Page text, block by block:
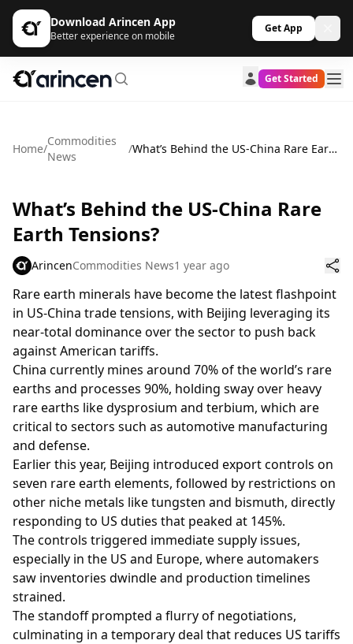
Download Arincen App
Better experience on mobile
Get App
Get Started
Home/
Commodities
News
/ What’s Behind the US-China Rare Earth Tensions?
What’s Behind the US-China Rare
Earth Tensions?
ArincenCommodities News1 year ago
Rare earth minerals have become the latest flashpoint
in US-China trade tensions, with Beijing leveraging its
near-total dominance over the sector to push back
against American tariffs.
China currently mines around 70% of the world’s rare
earths and processes 90%, holding sway over heavy
rare earths like dysprosium and terbium, which are
critical to sectors such as automotive manufacturing
and defense.
Earlier this year, Beijing introduced export controls on
seven rare earth elements, followed by restrictions on
other niche metals like tungsten and bismuth, directly
responding to US duties that peaked at 145%.
The controls triggered immediate supply issues,
especially in the US and Europe, where automakers
saw inventories dwindle and production timelines
strained.
The standoff prompted a flurry of negotiations,
culminating in a temporary deal that reduces US tariffs